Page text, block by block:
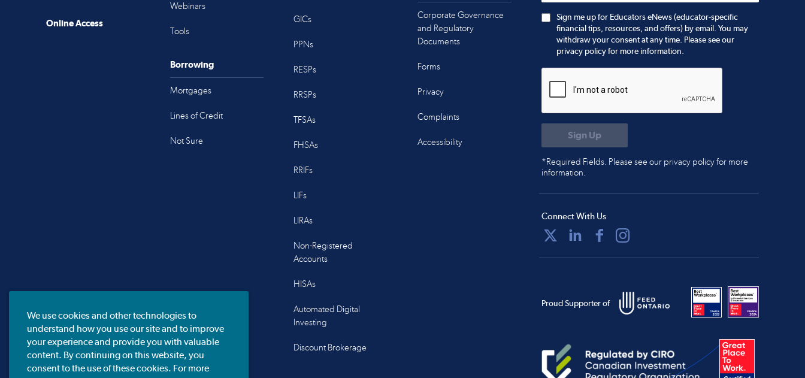
Online Access
Webinars
Tools
Borrowing
Mortgages
Lines of Credit
Not Sure
GICs
PPNs
RESPs
RRSPs
TFSAs
FHSAs
RRIFs
LIFs
LIRAs
Non-Registered
Accounts
HISAs
Automated Digital
Investing
Discount Brokerage
Corporate Governance
and Regulatory
Documents
Forms
Privacy
Complaints
Accessibility
Sign me up for Educators eNews (educator-specific
financial tips, resources, and offers) by email. You may
withdraw your consent at any time. Please see our
privacy policy for more information.
*Required Fields. Please see our privacy policy for more
information.
Connect With Us
Proud Supporter of
We use cookies and other technologies to
understand how you use our site and to improve
your experience and provide you with valuable
content. By continuing on this website, you
consent to the use of these cookies. For more